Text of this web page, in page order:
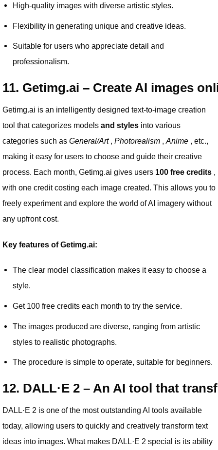
High-quality images with diverse artistic styles.
Flexibility in generating unique and creative ideas.
Suitable for users who appreciate detail and
professionalism.
11. Getimg.ai – Create AI images
Getimg.ai is an intelligently designed text-to-image creation
tool that categorizes models and styles into various
categories such as General/Art , Photorealism , Anime , etc.,
making it easy for users to choose and guide their creative
process. Each month, Getimg.ai gives users 100 free credits ,
with one credit costing each image created. This allows you to
freely experiment and explore the world of AI imagery without
any upfront cost.
Key features of Getimg.ai:
The clear model classification makes it easy to choose a
style.
Get 100 free credits each month to try the service.
The images produced are diverse, ranging from artistic
styles to realistic photographs.
The procedure is simple to operate, suitable for beginners.
12. DALL·E 2 – An AI tool that
DALL·E 2 is one of the most outstanding AI tools available
today, allowing users to quickly and creatively transform text
ideas into images. What makes DALL·E 2 special is its ability